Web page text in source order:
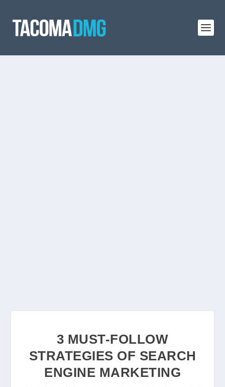
3 MUST-FOLLOW
STRATEGIES OF SEARCH
ENGINE MARKETING